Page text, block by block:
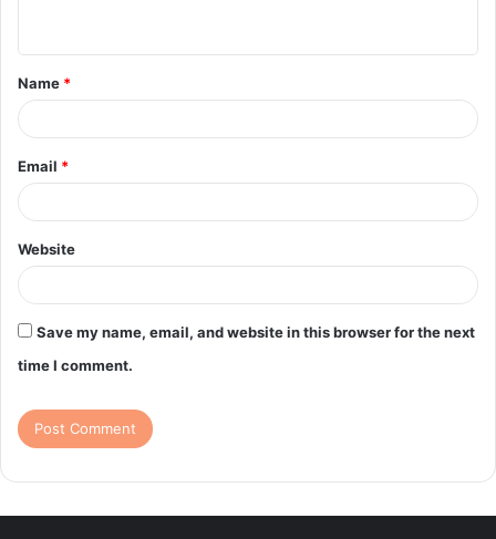
t
*
Name *
Email *
Website
Save my name, email, and website in this browser for the next
time I comment.